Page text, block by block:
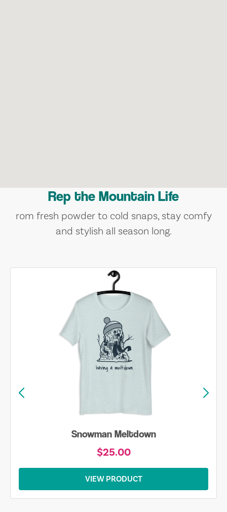
Rep the Mountain Life
rom fresh powder to cold snaps, stay comfy
and stylish all season long.
Snowman Meltdown
$25.00
VIEW PRODUCT